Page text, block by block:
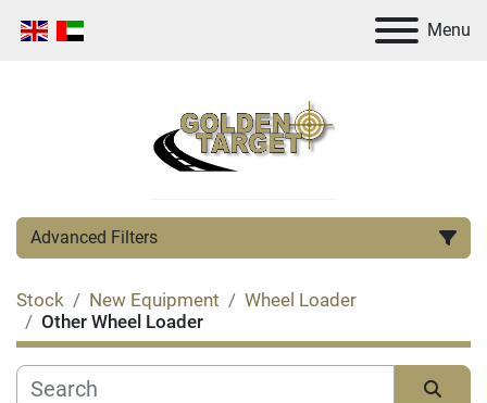
Menu
Advanced Filters
Category
Manufacturer
Stock New Equipment
Wheel Loader
Other Wheel Loader